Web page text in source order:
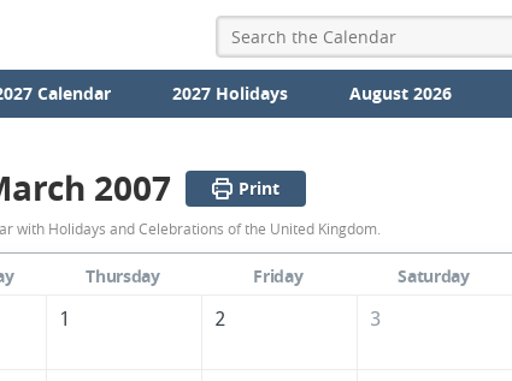
Calendar 2027 Holidays August 2026
March
2007
Calendar
2007 Print
with Holidays and Celebrations of the United Kingdom.
Thursday Friday Saturday
1 2 3